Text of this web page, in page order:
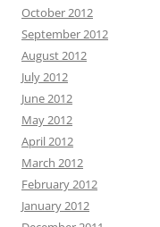
October 2012
September 2012
August 2012
July 2012
June 2012
May 2012
April 2012
March 2012
February 2012
January 2012